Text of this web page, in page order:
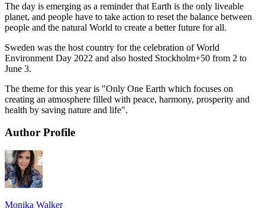
The day is emerging as a reminder that Earth is the only liveable
planet, and people have to take action to reset the balance between
people and the natural World to create a better future for all.
Sweden was the host country for the celebration of World
Environment Day 2022 and also hosted Stockholm+50 from 2 to
June 3.
The theme for this year is "Only One Earth which focuses on
creating an atmosphere filled with peace, harmony, prosperity and
health by saving nature and life".
Author Profile
Monika Walker